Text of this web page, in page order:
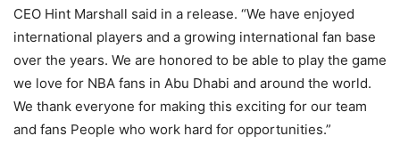
CEO Hint Marshall said in a release. “We have enjoyed
international players and a growing international fan base
over the years. We are honored to be able to play the game
we love for NBA fans in Abu Dhabi and around the world.
We thank everyone for making this exciting for our team
and fans People who work hard for opportunities.”